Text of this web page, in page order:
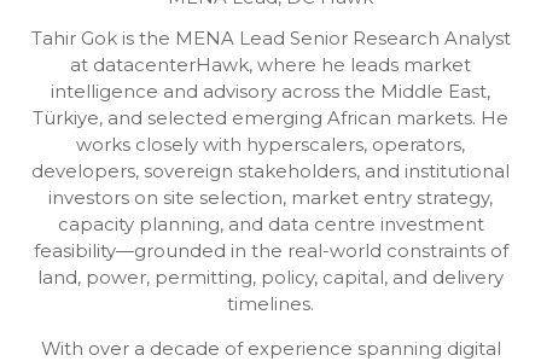
Tahir Gok is the MENA Lead Senior Research Analyst
at datacenterHawk, where he leads market
intelligence and advisory across the Middle East,
Türkiye, and selected emerging African markets. He
works closely with hyperscalers, operators,
developers, sovereign stakeholders, and institutional
investors on site selection, market entry strategy,
capacity planning, and data centre investment
feasibility—grounded in the real-world constraints of
land, power, permitting, policy, capital, and delivery
timelines.
With over a decade of experience spanning digital